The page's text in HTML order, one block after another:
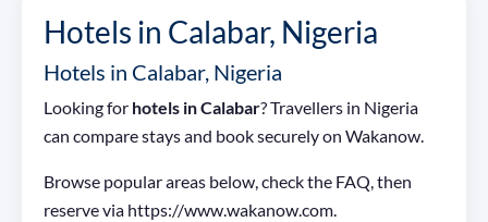
Hotels in Calabar, Nigeria
Hotels in Calabar, Nigeria
Looking for hotels in Calabar? Travellers in Nigeria
can compare stays and book securely on Wakanow.
Browse popular areas below, check the FAQ, then
reserve via https://www.wakanow.com.